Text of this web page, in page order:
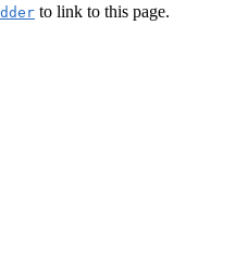
to link to this page.